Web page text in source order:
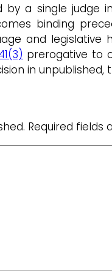
by a single
binding
and
prerogative to
in
Required fields